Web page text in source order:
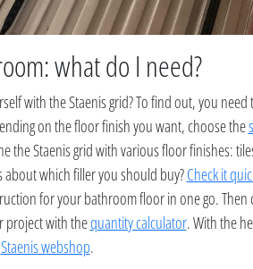
what do I need?
with the Staenis grid? To find out, you
on the floor finish you want, choose the
the Staenis grid with various floor finishes:
which filler you should buy?Check it
for your bathroom floor in one go. Then
project with thequantity calculator. With the
Staenis webshop.